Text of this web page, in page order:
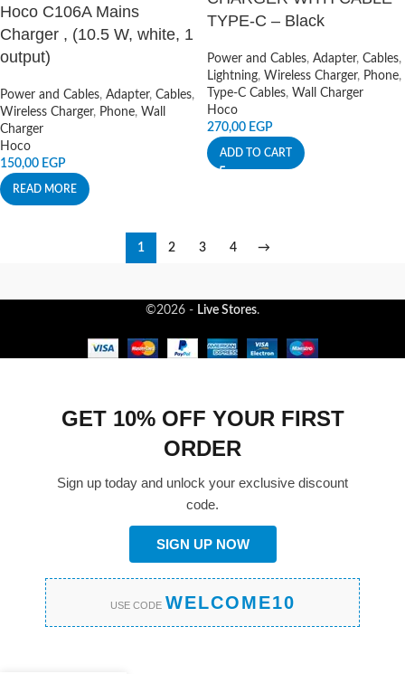
Hoco C106A Mains
Charger , (10.5 W, white, 1
output)
Power and Cables, Adapter, Cables,
Wireless Charger, Phone, Wall
Charger
Hoco
150,00 EGP
READ MORE
TYPE-C – Black
Power and Cables, Adapter, Cables,
Lightning, Wireless Charger, Phone,
Type-C Cables, Wall Charger
Hoco
270,00 EGP
ADD TO CART
1 2 3 4 →
©2026 - Live Stores.
GET 10% OFF YOUR FIRST
ORDER
Sign up today and unlock your exclusive discount
code.
SIGN UP NOW
USE CODE WELCOME10